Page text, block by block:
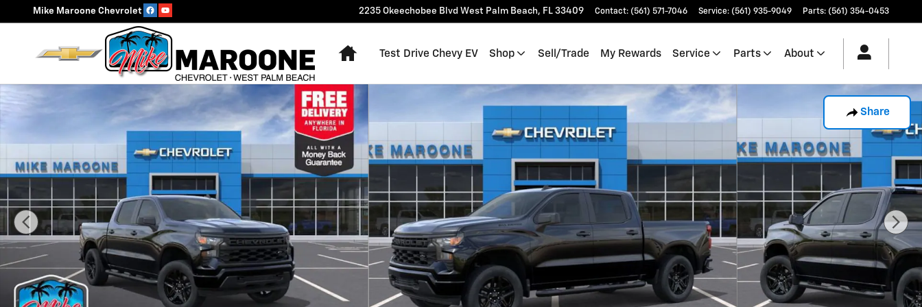
Skip to main content
Mike Maroone Chevrolet 2235 Okeechobee Blvd West Palm Beach, FL 33409 Contact: (561) 571-7046 Service: (561) 935-9049 Parts: (561) 354-0453
Home
Test Drive Chevy EV Shop Sell/Trade My Rewards Service Parts About
Share
New 2026 Chevrolet Silverado 1500 Custom Truck Photo 1 of 54